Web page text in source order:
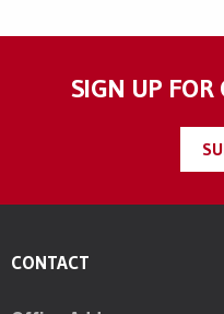
SIGN UP FOR
CONTACT